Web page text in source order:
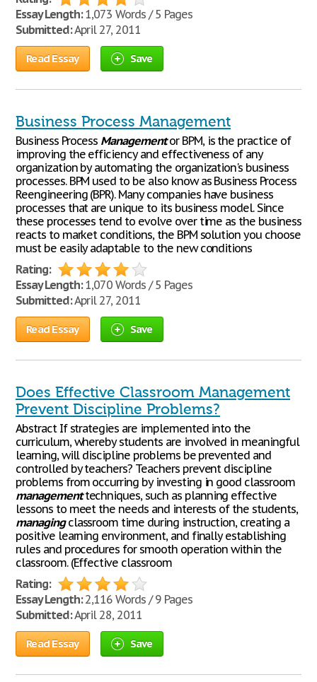
Essay Length:1,073 Words / 5 Pages
Submitted:April 27, 2011
Read Essay Save
Business Process Management
Business Process Managementor BPM, is the practice of
improving the efficiency and effectiveness of any
organization by automating the organization's business
processes. BPM used to be also know as Business Process
Reengineering (BPR). Many companies have business
processes that are unique to its business model. Since
these processes tend to evolve over time as the business
reacts to market conditions, the BPM solution you choose
must be easily adaptable to the new conditions
Rating:
Essay Length:1,070 Words / 5 Pages
Submitted:April 27, 2011
Read Essay Save
Does Effective Classroom Management
Prevent Discipline Problems?
Abstract If strategies are implemented into the
curriculum, whereby students are involved in meaningful
learning, will discipline problems be prevented and
controlled by teachers? Teachers prevent discipline
problems from occurring by investing in good classroom
managementtechniques, such as planning effective
lessons to meet the needs and interests of the students,
managingclassroom time during instruction, creating a
positive learning environment, and finally establishing
rules and procedures for smooth operation within the
classroom. (Effective classroom
Rating:
Essay Length:2,116 Words / 9 Pages
Submitted:April 28, 2011
Read Essay Save